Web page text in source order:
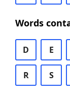
Words
D E
R S